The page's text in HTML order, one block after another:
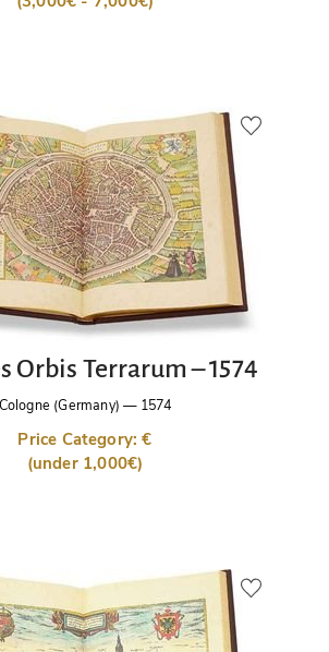
Orbis Terrarum – 1574
Cologne (Germany) — 1574
Price Category: €
(under 1,000€)